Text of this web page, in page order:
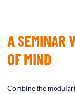
A SEMINAR
OF MIND
Combine the